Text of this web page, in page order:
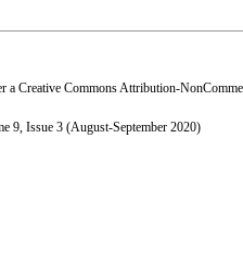
a Creative Commons Attribution-
9, Issue 3 (August-September 2020)